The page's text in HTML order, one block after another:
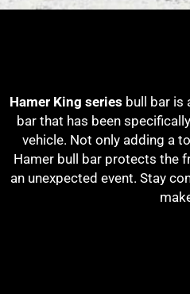
Hamer King series bull bar is
bar that has been
vehicle. Not only adding a
Hamer bull bar protects the
an unexpected event. Stay